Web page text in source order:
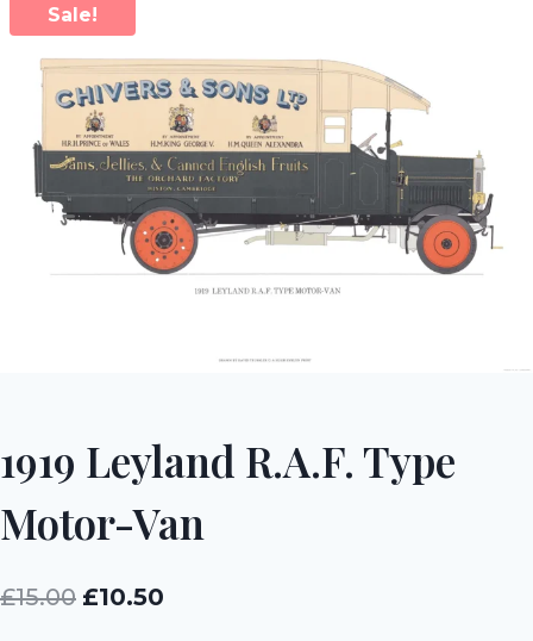
Sale!
1919 Leyland R.A.F. Type
Motor-Van
£15.00 Original
£10.50